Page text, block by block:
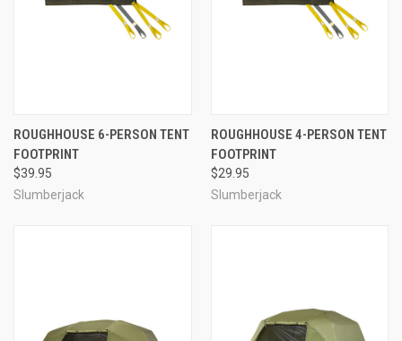
ROUGHHOUSE 6-PERSON TENT
FOOTPRINT
$39.95
Slumberjack
ROUGHHOUSE 4-PERSON TENT
FOOTPRINT
$29.95
Slumberjack